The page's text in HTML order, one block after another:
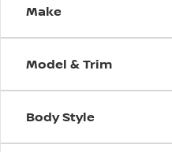
Make
Model & Trim
Body Style